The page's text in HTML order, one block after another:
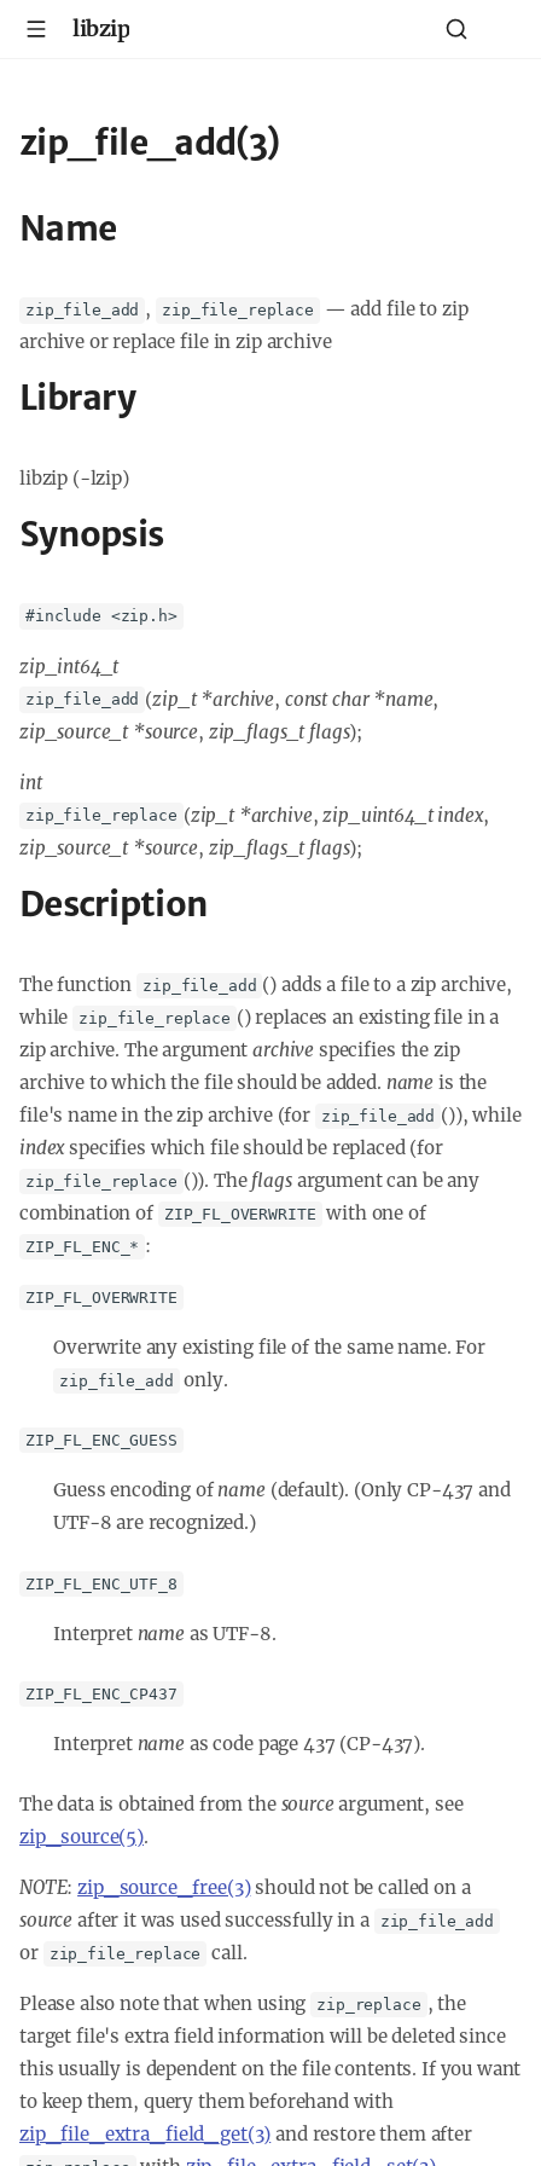
libzip
zip_file_add(3)
Name
zip_file_add , zip_file_replace —add file to zip
archive or replace file in zip archive
Library
libzip (-lzip)
Synopsis
#include <zip.h>
zip_int64_t
zip_file_add (zip_t *archive, const char *name,
zip_source_t *source, zip_flags_t flags);
int
zip_file_replace (zip_t *archive,zip_uint64_t index,
zip_source_t *source, zip_flags_t flags);
Description
The function zip_file_add () adds a file to a zip archive,
while
zip_file_replace () replaces an existing file in a
zip archive. The argumentarchive specifies the zip
archive to which the file should be added. name is the
file's name in the zip archive (for
zip_file_add ()), while
indexspecifies which file should be replaced (for
zip_file_replace ()). The flagsargument can be any
combination of ZIP_FL_OVERWRITE with one of
ZIP_FL_ENC_* :
ZIP_FL_OVERWRITE
Overwrite any existing file of the same name. For
zip_file_add only.
ZIP_FL_ENC_GUESS
Guess encoding ofname (default). (Only CP-437 and
UTF-8 are recognized.)
ZIP_FL_ENC_UTF_8
Interpret name as UTF-8.
ZIP_FL_ENC_CP437
Interpret name as code page 437 (CP-437).
The data is obtained from the source argument, see
zip_source(5).
NOTE: zip_source_free(3)should not be called on a
source after it was used successfully in a zip_file_add
or zip_file_replace call.
Please also note that when using zip_replace , the
target file's extra field information will be deleted since
this usually is dependent on the file contents. If you want
to keep them, query them beforehand with
zip_file_extra_field_get(3) and restore them after